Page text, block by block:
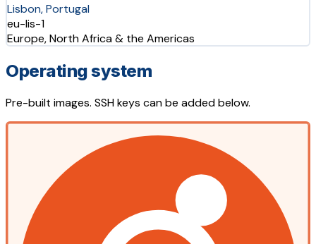
Lisbon, Portugal
eu-lis-1
Europe, North Africa & the Americas
Operating system
Pre-built images. SSH keys can be added below.